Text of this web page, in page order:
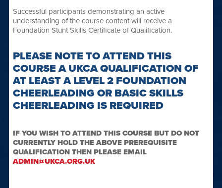
Successful participants demonstrating an active
understanding of the course content will receive a
Foundation Stunt Skills Certificate of Qualification.
PLEASE NOTE TO ATTEND THIS
COURSE A UKCA QUALIFICATION OF
AT LEAST A LEVEL 2 FOUNDATION
CHEERLEADING OR BASIC SKILLS
CHEERLEADING IS REQUIRED
IF YOU WISH TO ATTEND THIS COURSE BUT DO NOT
CURRENTLY HOLD THE ABOVE PREREQUISITE
QUALIFICATION THEN PLEASE EMAIL
ADMIN@UKCA.ORG.UK